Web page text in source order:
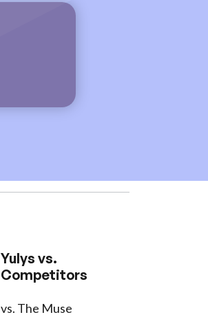
Yulys vs.
Competitors
vs. The Muse